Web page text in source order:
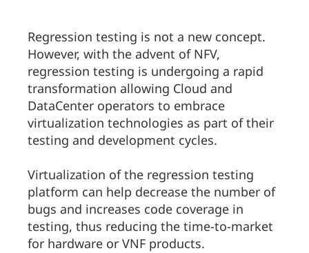
Regression testing is not a new concept.
However, with the advent of NFV,
regression testing is undergoing a rapid
transformation allowing Cloud and
DataCenter operators to embrace
virtualization technologies as part of their
testing and development cycles.
Virtualization of the regression testing
platform can help decrease the number of
bugs and increases code coverage in
testing, thus reducing the time-to-market
for hardware or VNF products.